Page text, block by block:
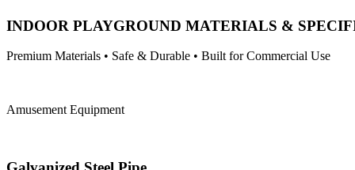
INDOOR PLAYGROUND MATERIALS &
Premium Materials • Safe & Durable • Built for Commercial Use
Amusement Equipment